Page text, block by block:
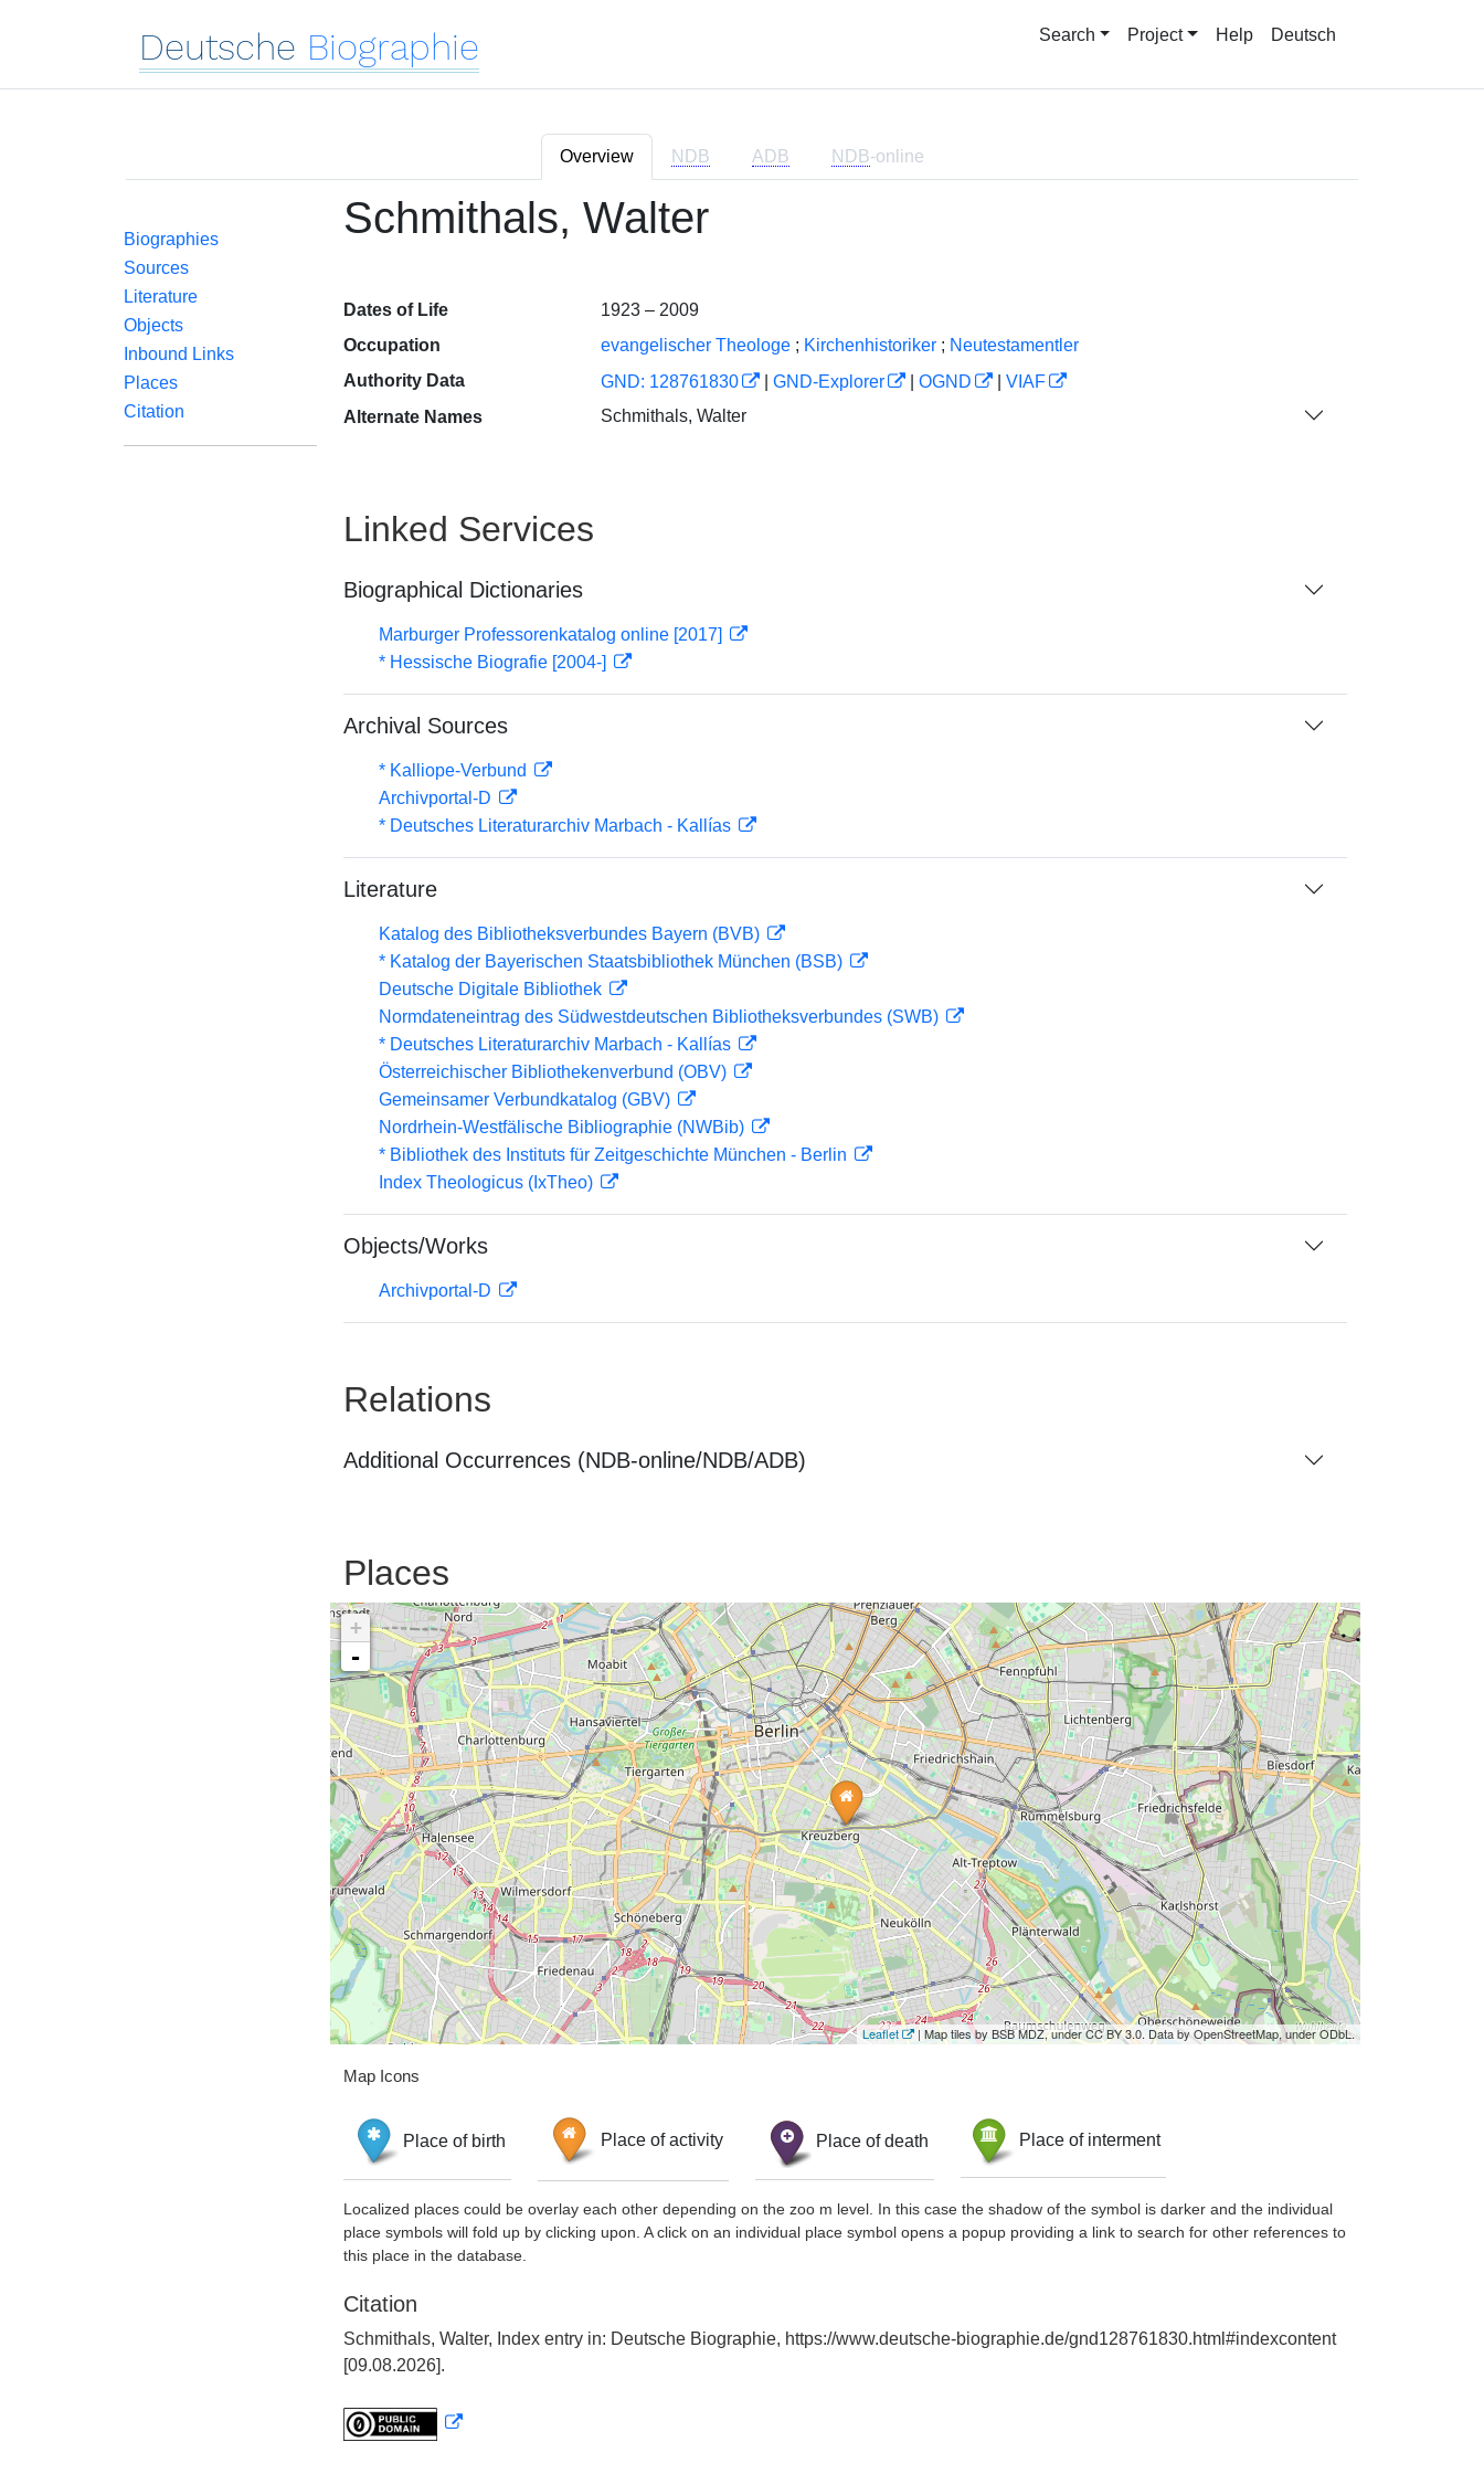
Deutsche Biographie Search Project Help Deutsch
Overview NDB ADB NDB-online
Biographies
Sources
Literature
Objects
Inbound Links
Places
Citation
Schmithals, Walter
Dates of Life
1923 – 2009
Occupation
evangelischer Theologe ; Kirchenhistoriker ; Neutestamentler
Authority Data
GND: 128761830 GND-Explorer OGND
VIAF
Alternate Names
Schmithals, Walter
Linked Services
Biographical Dictionaries
Marburger Professorenkatalog online [2017]
* Hessische Biografie [2004-]
Archival Sources
* Kalliope-Verbund
Archivportal-D
* Deutsches Literaturarchiv Marbach - Kallías
Literature
Katalog des Bibliotheksverbundes Bayern (BVB)
* Katalog der Bayerischen Staatsbibliothek München (BSB)
Deutsche Digitale Bibliothek
Normdateneintrag des Südwestdeutschen Bibliotheksverbundes (SWB)
* Deutsches Literaturarchiv Marbach - Kallías
Österreichischer Bibliothekenverbund (OBV)
Gemeinsamer Verbundkatalog (GBV)
Nordrhein-Westfälische Bibliographie (NWBib)
* Bibliothek des Instituts für Zeitgeschichte München - Berlin
Index Theologicus (IxTheo)
Objects/Works
Archivportal-D
Relations
Additional Occurrences (NDB-online/NDB/ADB)
Places
+
-
Leaflet | Map tiles by BSB MDZ, under CC BY 3.0. Data by OpenStreetMap, under ODbL.
Map Icons
Place of birth Place of activity Place of death Place of interment
Localized places could be overlay each other depending on the zoo m level. In this case the shadow of the symbol is darker and the individual
place symbols will fold up by clicking upon. A click on an individual place symbol opens a popup providing a link to search for other references to
this place in the database.
Citation
Schmithals, Walter, Index entry in: Deutsche Biographie, https://www.deutsche-biographie.de/gnd128761830.html#indexcontent
[09.08.2026].